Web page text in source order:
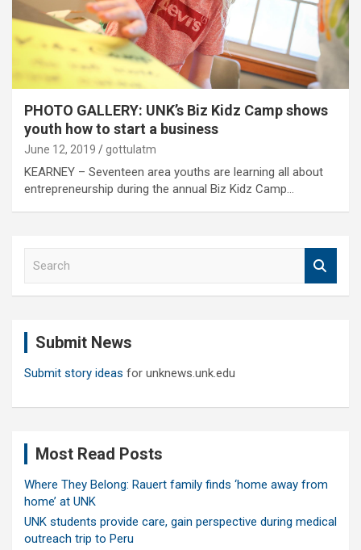
PHOTO GALLERY: UNK’s Biz Kidz Camp shows
youth how to start a business
June 12, 2019 gottulatm
KEARNEY – Seventeen area youths are learning all about
entrepreneurship during the annual Biz Kidz Camp…
Submit News
Submit story ideas for unknews.unk.edu
Most Read Posts
Where They Belong: Rauert family finds ‘home away from
home’ at UNK
UNK students provide care, gain perspective during medical
outreach trip to Peru